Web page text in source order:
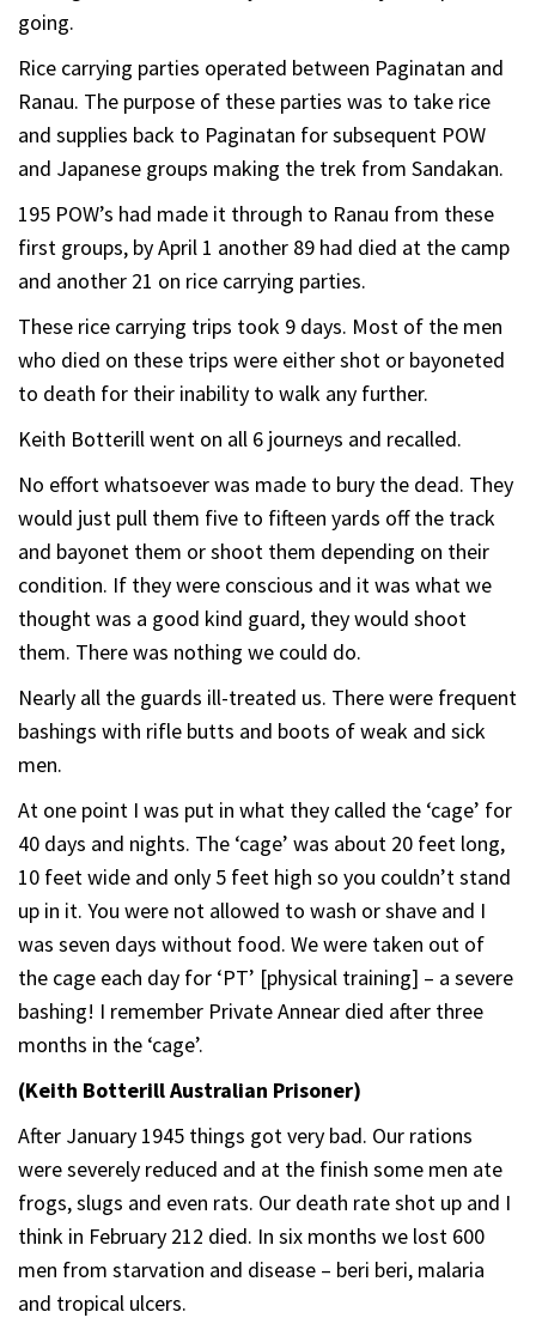
going.
Rice carrying parties operated between Paginatan and
Ranau. The purpose of these parties was to take rice
and supplies back to Paginatan for subsequent POW
and Japanese groups making the trek from Sandakan.
195 POW’s had made it through to Ranau from these
first groups, by April 1 another 89 had died at the camp
and another 21 on rice carrying parties.
These rice carrying trips took 9 days. Most of the men
who died on these trips were either shot or bayoneted
to death for their inability to walk any further.
Keith Botterill went on all 6 journeys and recalled.
No effort whatsoever was made to bury the dead. They
would just pull them five to fifteen yards off the track
and bayonet them or shoot them depending on their
condition. If they were conscious and it was what we
thought was a good kind guard, they would shoot
them. There was nothing we could do.
Nearly all the guards ill-treated us. There were frequent
bashings with rifle butts and boots of weak and sick
men.
At one point I was put in what they called the ‘cage’ for
40 days and nights. The ‘cage’ was about 20 feet long,
10 feet wide and only 5 feet high so you couldn’t stand
up in it. You were not allowed to wash or shave and I
was seven days without food. We were taken out of
the cage each day for ‘PT’ [physical training] – a severe
bashing! I remember Private Annear died after three
months in the ‘cage’.
(Keith Botterill Australian Prisoner)
After January 1945 things got very bad. Our rations
were severely reduced and at the finish some men ate
frogs, slugs and even rats. Our death rate shot up and I
think in February 212 died. In six months we lost 600
men from starvation and disease – beri beri, malaria
and tropical ulcers.